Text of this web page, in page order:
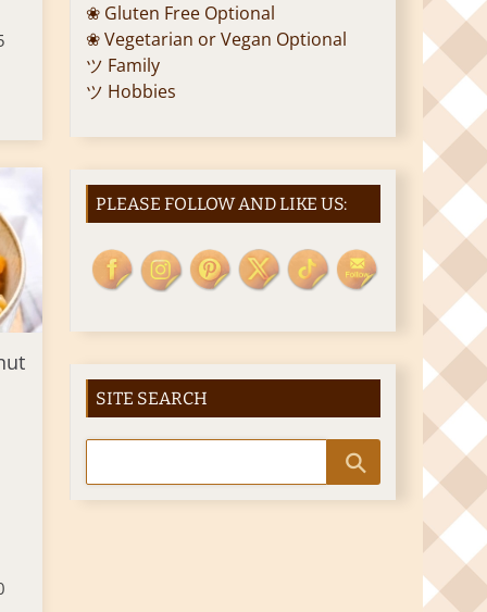
❀ Gluten Free Optional
❀ Vegetarian or Vegan Optional
ツ Family
ツ Hobbies
PLEASE FOLLOW AND LIKE US:
SITE SEARCH